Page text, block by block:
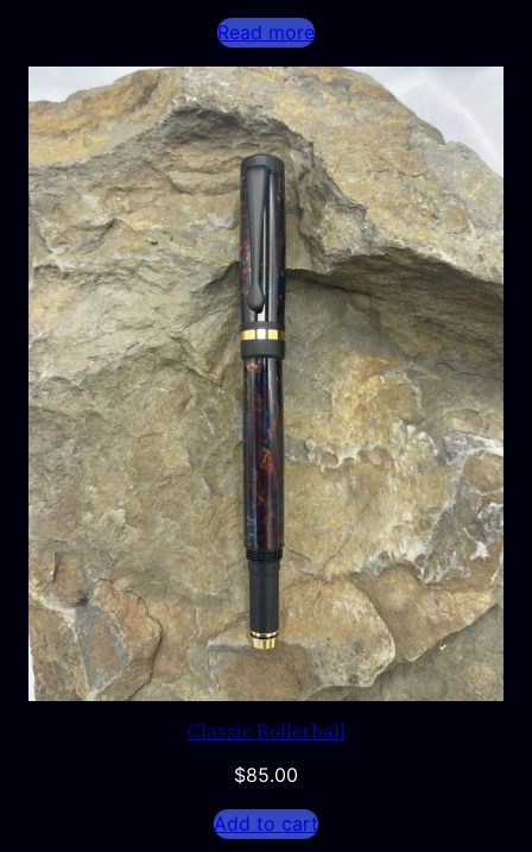
Read more
Classic Rollerball
$85.00
Add to cart